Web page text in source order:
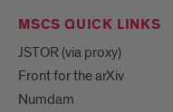
MSCS QUICK LINKS
JSTOR (via proxy)
Front for the arXiv
Numdam